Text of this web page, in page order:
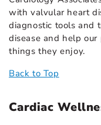
with valvular heart
diagnostic tools and
disease and help
things they enjoy.
Back to Top
Cardiac